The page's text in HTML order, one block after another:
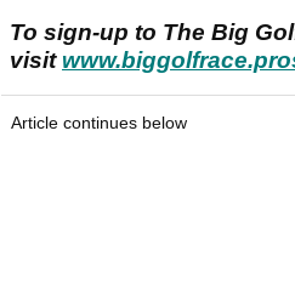
To sign-up to The Big
visit
Article continues below